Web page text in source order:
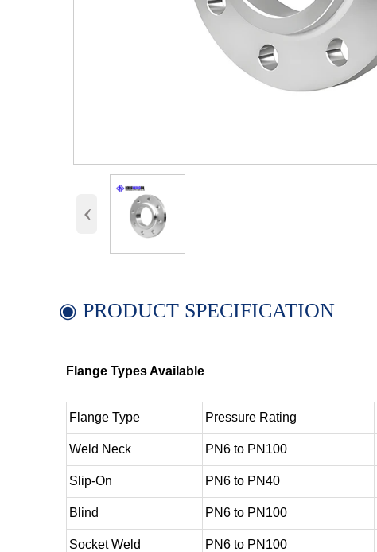
‹
◉ PRODUCT SPECIFICATION
Flange Types Available
Flange Type Pressure Rating
Weld Neck PN6 to PN100
Slip-On PN6 to PN40
Blind PN6 to PN100
Socket Weld PN6 to PN100